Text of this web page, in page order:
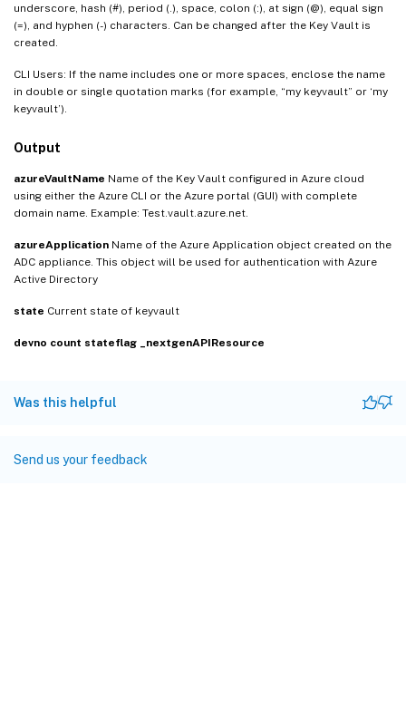
underscore, hash (#), period (.), space, colon (:), at sign (@), equal sign
(=), and hyphen (-) characters. Can be changed after the Key Vault is
created.
CLI Users: If the name includes one or more spaces, enclose the name
in double or single quotation marks (for example, “my keyvault” or ‘my
keyvault’).
Output
azureVaultName Name of the Key Vault configured in Azure cloud
using either the Azure CLI or the Azure portal (GUI) with complete
domain name. Example: Test.vault.azure.net.
azureApplication Name of the Azure Application object created on the
ADC appliance. This object will be used for authentication with Azure
Active Directory
state Current state of keyvault
devno count stateflag _nextgenAPIResource
Was this helpful
Send us your feedback